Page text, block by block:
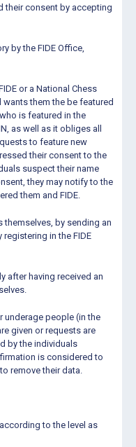
their consent by accepting
by the FIDE Office,
or a National Chess
them the be featured
is featured in the
as well as it obliges all
to feature new
their consent to the
suspect their name
they may notify to the
them and FIDE.
themselves, by sending an
in the FIDE
after having received an
underage people (in the
given or requests are
by the individuals
is considered to
remove their data.
to the level as